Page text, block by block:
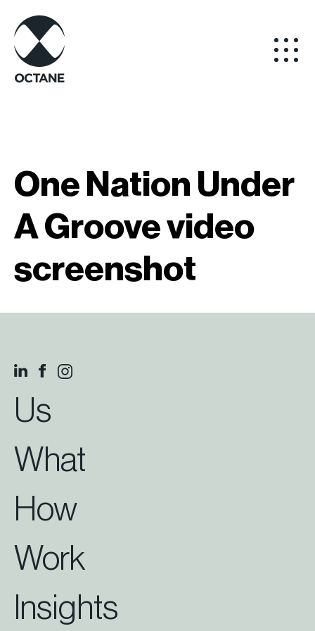
One Nation Under
A Groove video
screenshot
Us
What
How
Work
Insights